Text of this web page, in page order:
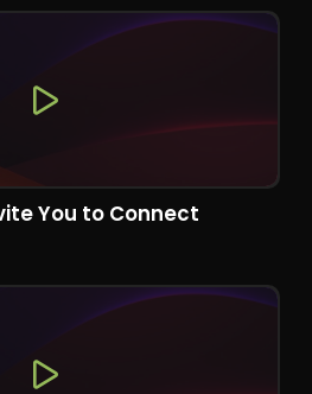
You to Connect